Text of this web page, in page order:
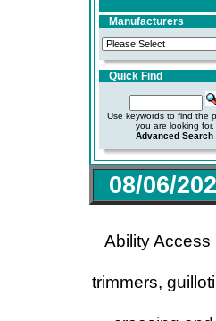
Manufacturers
Quick Find
Use keywords to find the
you are looking for.
Advanced Search
08/06/
Ability
trimmers,